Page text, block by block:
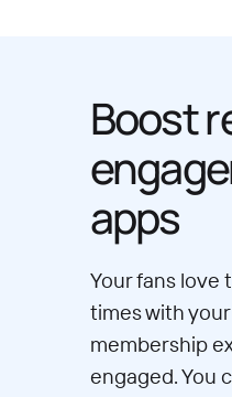
Boost
apps
Your fans love
times with
membership
engaged. You